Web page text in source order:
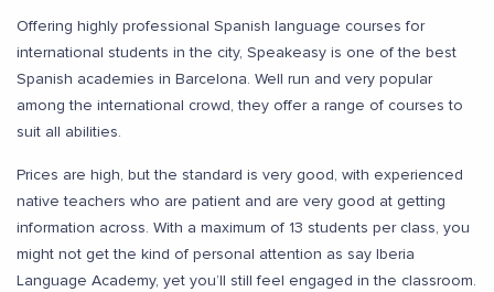
Offering highly professional Spanish language courses for
international students in the city, Speakeasy is one of the best
Spanish academies in Barcelona. Well run and very popular
among the international crowd, they offer a range of courses to
suit all abilities.
Prices are high, but the standard is very good, with experienced
native teachers who are patient and are very good at getting
information across. With a maximum of 13 students per class, you
might not get the kind of personal attention as say Iberia
Language Academy, yet you’ll still feel engaged in the classroom.